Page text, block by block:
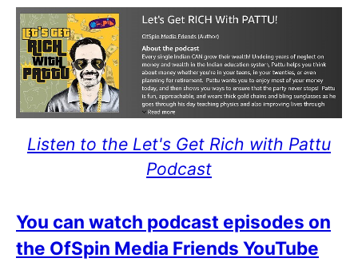
Listen to the Let's Get Rich with Pattu
Podcast
You can watch podcast episodes on
the OfSpin Media Friends YouTube